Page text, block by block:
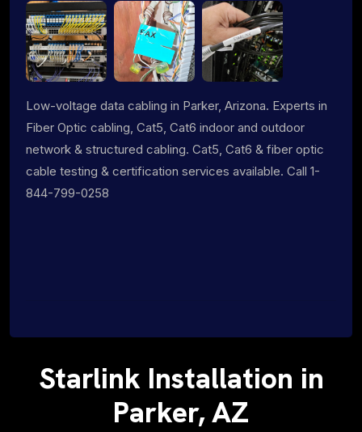
Low-voltage data cabling in Parker, Arizona. Experts in
Fiber Optic cabling, Cat5, Cat6 indoor and outdoor
network & structured cabling. Cat5, Cat6 & fiber optic
cable testing & certification services available. Call 1-
844-799-0258
Starlink Installation in
Parker, AZ